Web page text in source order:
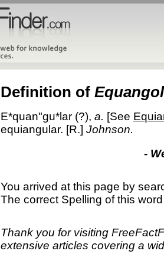
Definition of
E*quan"gu*lar (?), a. [See
equiangular. [R.] Johnson.
-
You arrived at this page by
The correct Spelling of this
Thank you for visiting
extensive articles covering a